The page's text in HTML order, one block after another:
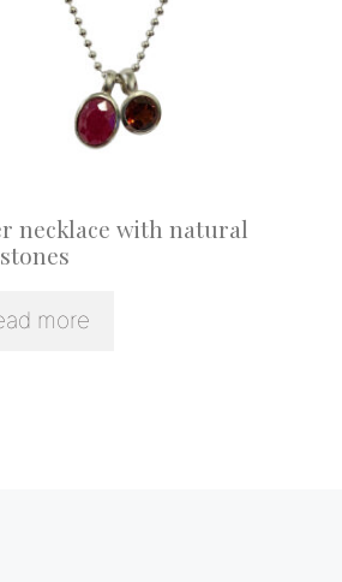
necklace with natural
more